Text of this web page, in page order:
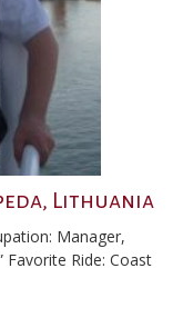
Lithuania
Manager,
Favorite Ride: Coast